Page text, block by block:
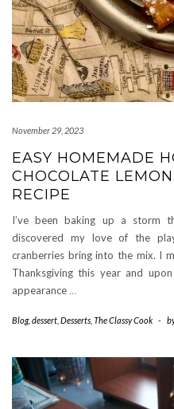
November 29, 2023
EASY HOMEMADE
CHOCOLATE
RECIPE
I’ve been baking up a storm
discovered my love of the
cranberries bring into the mix. I
Thanksgiving this year and
appearance …
Blog, dessert Desserts The Classy Cook -